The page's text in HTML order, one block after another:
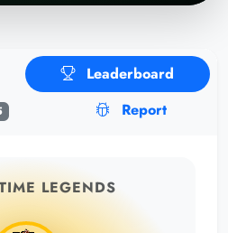
Leaderboard
Report
LEGENDS